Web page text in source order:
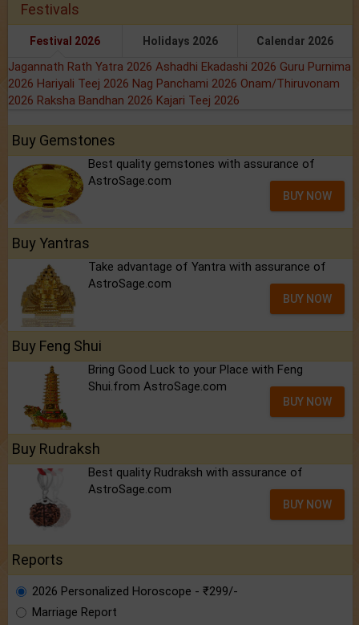
Festivals
Festival 2026 Holidays 2026 Calendar 2026
Jagannath Rath Yatra 2026 Ashadhi Ekadashi 2026 Guru Purnima
2026 Hariyali Teej 2026 Nag Panchami 2026 Onam/Thiruvonam
2026 Raksha Bandhan 2026 Kajari Teej 2026
Buy Gemstones
Best quality gemstones with assurance of
AstroSage.com
BUY NOW
Buy Yantras
Take advantage of Yantra with assurance of
AstroSage.com
BUY NOW
Buy Feng Shui
Bring Good Luck to your Place with Feng
Shui.from AstroSage.com
BUY NOW
Buy Rudraksh
Best quality Rudraksh with assurance of
AstroSage.com
BUY NOW
Reports
2026 Personalized Horoscope - ₹299/-
Marriage Report